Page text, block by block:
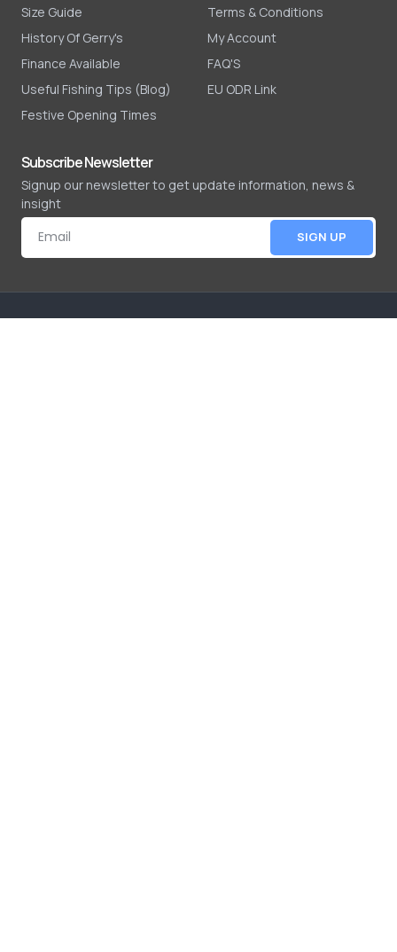
Size Guide
History Of Gerry's
Finance Available
Useful Fishing Tips (Blog)
Festive Opening Times
Terms & Conditions
My Account
FAQ'S
EU ODR Link
Subscribe Newsletter
Signup our newsletter to get update information, news &
insight
SIGN UP